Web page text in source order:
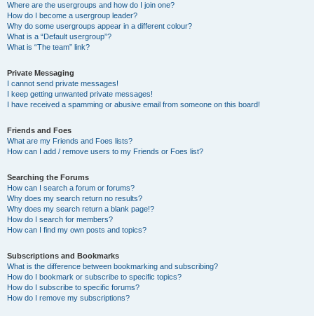
Where are the usergroups and how do I join one?
How do I become a usergroup leader?
Why do some usergroups appear in a different colour?
What is a “Default usergroup”?
What is “The team” link?
Private Messaging
I cannot send private messages!
I keep getting unwanted private messages!
I have received a spamming or abusive email from someone on this board!
Friends and Foes
What are my Friends and Foes lists?
How can I add / remove users to my Friends or Foes list?
Searching the Forums
How can I search a forum or forums?
Why does my search return no results?
Why does my search return a blank page!?
How do I search for members?
How can I find my own posts and topics?
Subscriptions and Bookmarks
What is the difference between bookmarking and subscribing?
How do I bookmark or subscribe to specific topics?
How do I subscribe to specific forums?
How do I remove my subscriptions?